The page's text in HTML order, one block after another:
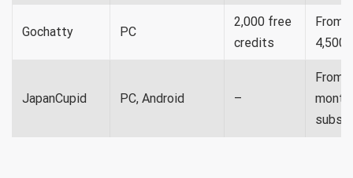
Gochatty PC
2,000 free
credits
From
4,500
JapanCupid PC, Android –
From
month